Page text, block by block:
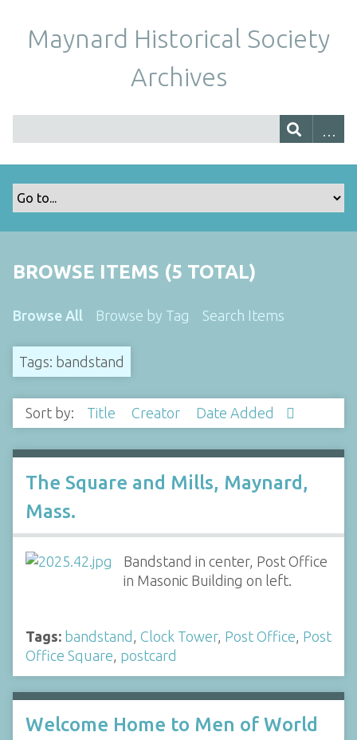
Maynard Historical Society
Archives
BROWSE ITEMS (5 TOTAL)
Browse All Browse by Tag Search Items
Tags: bandstand
Sort by: Title Creator Date Added
The Square and Mills, Maynard,
Mass.
Bandstand in center, Post Office
in Masonic Building on left.
Tags: bandstand , Clock Tower, Post Office, Post
Office Square, postcard
Welcome Home to Men of World